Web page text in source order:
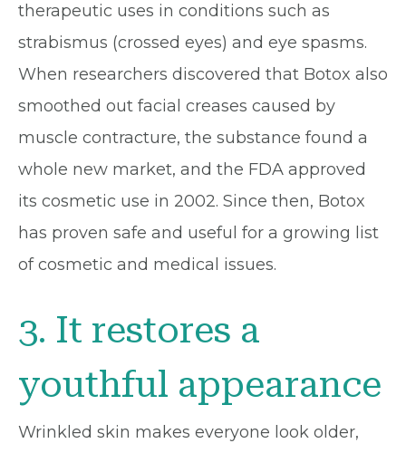
therapeutic uses in conditions such as
strabismus (crossed eyes) and eye spasms.
When researchers discovered that Botox also
smoothed out facial creases caused by
muscle contracture, the substance found a
whole new market, and the FDA approved
its cosmetic use in 2002. Since then, Botox
has proven safe and useful for a growing list
of cosmetic and medical issues.
3. It restores a
youthful appearance
Wrinkled skin makes everyone look older,